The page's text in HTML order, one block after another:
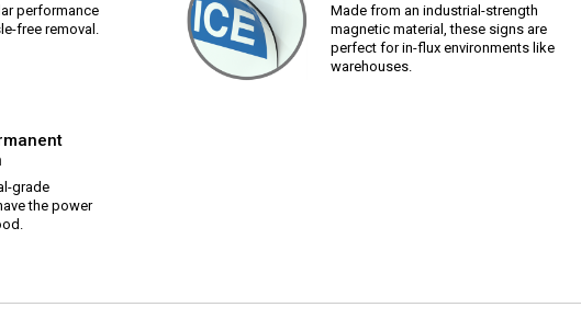
performance
free removal.
Made from an industrial-strength
magnetic material, these signs are
perfect for in-flux environments like
warehouses.
grade
the power